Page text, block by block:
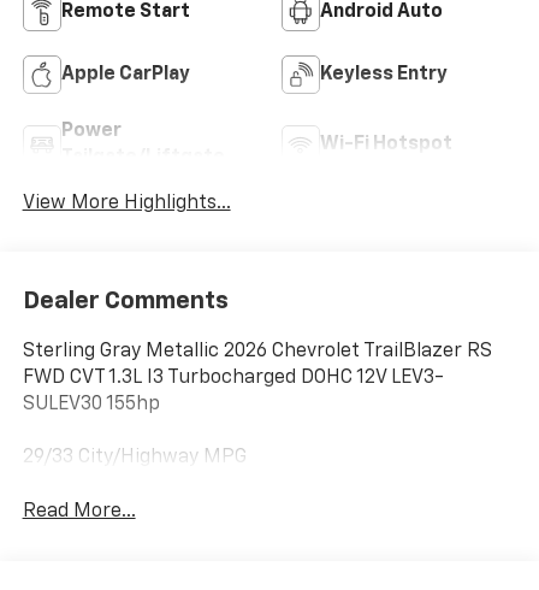
Remote Start Android Auto
Apple CarPlay Keyless Entry
Power
Wi-Fi Hotspot
View More Highlights...
Dealer Comments
Sterling Gray Metallic 2026 Chevrolet TrailBlazer RS
FWD CVT 1.3L I3 Turbocharged DOHC 12V LEV3-
SULEV30 155hp
29/33 City/Highway MPG
Read More...